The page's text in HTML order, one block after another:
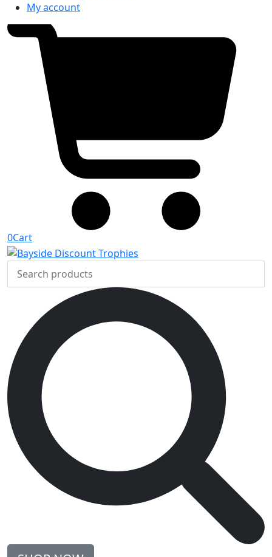
My account
0Cart